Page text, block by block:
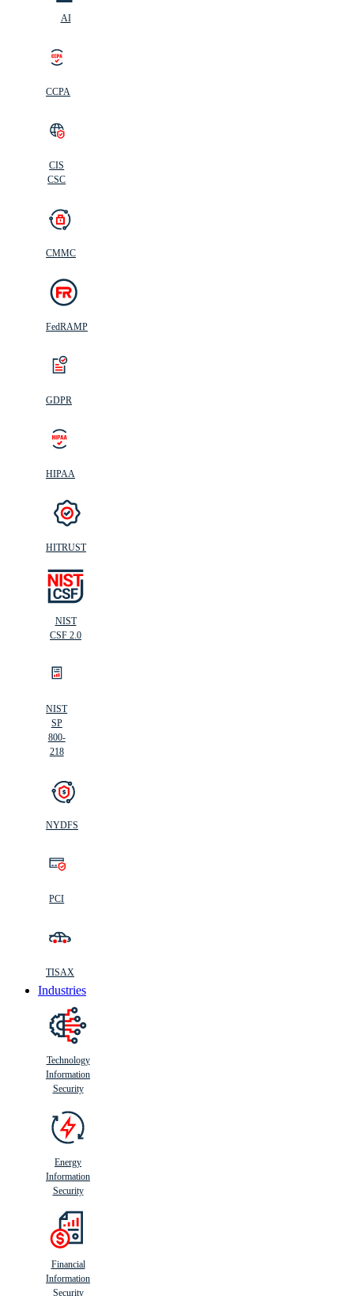
AI
CCPA
CIS
CSC
CMMC
FedRAMP
GDPR
HIPAA
HITRUST
NIST
CSF 2.0
NIST
SP
800-
218
NYDFS
PCI
TISAX
Industries
Technology
Information
Security
Energy
Information
Security
Financial
Information
Security